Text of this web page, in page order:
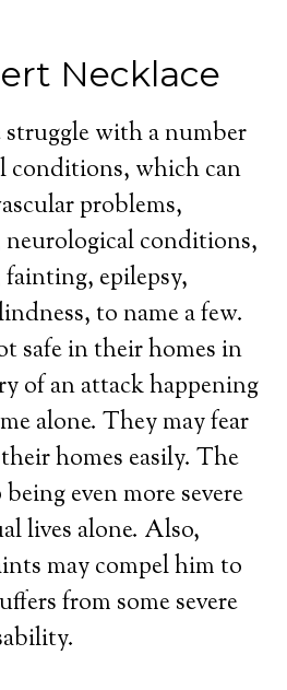
Necklace
with a number
conditions, which can
problems,
neurological conditions,
epilepsy,
to name a few.
safe in their homes in
of an attack happening
alone. They may fear
homes easily. The
even more severe
lives alone. Also,
may compel him to
from some severe